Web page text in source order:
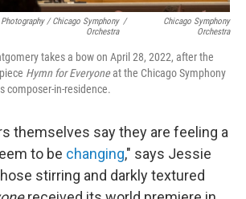
/ Chicago Symphony
Orchestra
/
Chicago Symphony
Orchestra
takes a bow on April 28, 2022, after the
Hymn for Everyoneat the Chicago Symphony
composer-in-residence.
themselves say they are feeling a
to be changing," says Jessie
stirring and darkly textured